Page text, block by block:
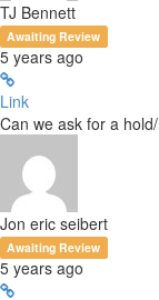
TJ Bennett
Awaiting Review
5 years ago
Link
Can we ask for a
Jon eric seibert
Awaiting Review
5 years ago